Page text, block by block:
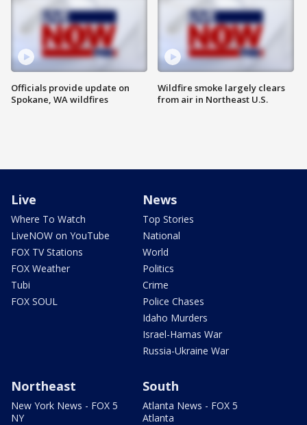
Officials provide update on
Spokane, WA wildfires
Wildfire smoke largely clears
from air in Northeast U.S.
Live
Where To Watch
LiveNOW on YouTube
FOX TV Stations
FOX Weather
Tubi
FOX SOUL
News
Top Stories
National
World
Politics
Crime
Police Chases
Idaho Murders
Israel-Hamas War
Russia-Ukraine War
Northeast
New York News - FOX 5
NY
South
Atlanta News - FOX 5
Atlanta